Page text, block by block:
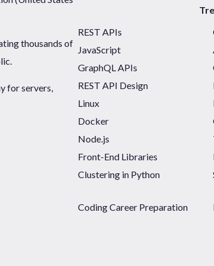
thousands of
for servers,
REST APIs
JavaScript
GraphQL APIs
REST API Design
Linux
Docker
Node.js
Front-End Libraries
Clustering in Python
Coding Career Preparation